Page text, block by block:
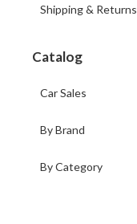
Shipping & Returns
Catalog
Car Sales
By Brand
By Category